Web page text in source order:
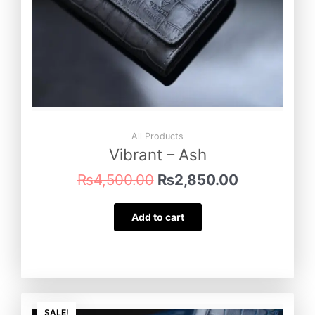
All Products
Vibrant – Ash
₨4,500.00 ₨2,850.00
Add to cart
SALE!